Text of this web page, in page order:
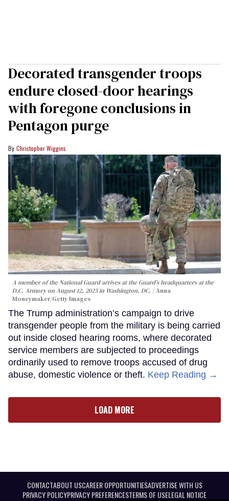
Decorated transgender troops
endure closed-door hearings
with foregone conclusions in
Pentagon purge
Christopher Wiggins
A member of the National Guard arrives at the Guard’s headquarters at the
D.C. Armory on August 12, 2025 in Washington, DC.
Anna
Moneymaker/Getty Images
The Trump administration’s campaign to drive
transgender people from the military is being carried
out inside closed hearing rooms, where decorated
service members are subjected to proceedings
ordinarily used to remove troops accused of drug
abuse, domestic violence or theft. Keep Reading →
LOAD MORE
CONTACTABOUT USCAREER OPPORTUNITIESADVERTISE WITH US
PRIVACY POLICYPRIVACY PREFERENCESTERMS OF USELEGAL NOTICE